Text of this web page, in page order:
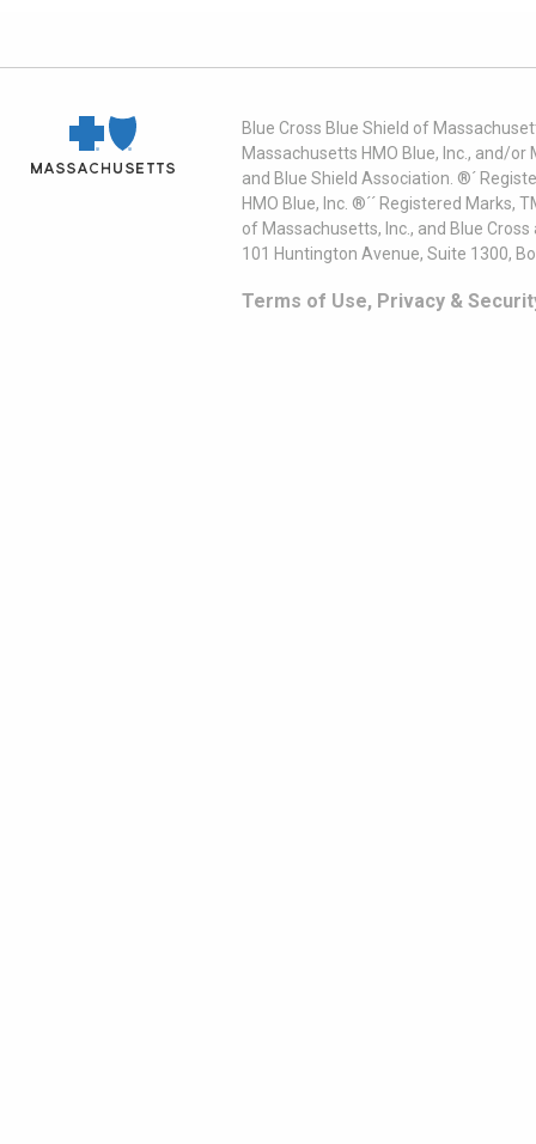
Blue Cross Blue Shield of
Massachusetts HMO Blue, Inc., and/
and Blue Shield Association. ®´
HMO Blue, Inc. ®´´ Registered
of Massachusetts, Inc., and Blue
101 Huntington Avenue, Suite 1300,
Terms of Use, Privacy &